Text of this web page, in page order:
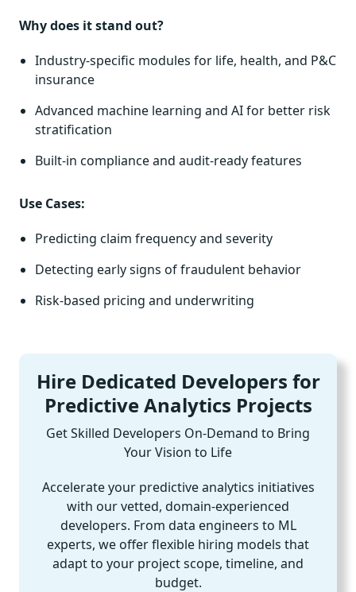
Why does it stand out?
Industry-specific modules for life, health, and P&C
insurance
Advanced machine learning and AI for better risk
stratification
Built-in compliance and audit-ready features
Use Cases:
Predicting claim frequency and severity
Detecting early signs of fraudulent behavior
Risk-based pricing and underwriting
Hire Dedicated Developers for
Predictive Analytics Projects
Get Skilled Developers On-Demand to Bring
Your Vision to Life
Accelerate your predictive analytics initiatives
with our vetted, domain-experienced
developers. From data engineers to ML
experts, we offer flexible hiring models that
adapt to your project scope, timeline, and
budget.